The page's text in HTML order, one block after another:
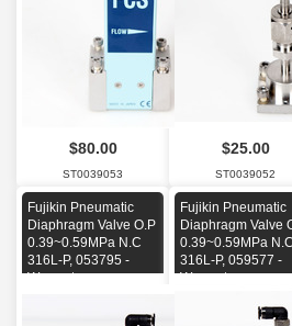
$80.00
ST0039053
$25.00
ST0039052
Fujikin Pneumatic
Diaphragm Valve O.P
0.39~0.59MPa N.C
316L-P, 053795 -
Warranty-
Fujikin Pneumatic
Diaphragm Valve
0.39~0.59MPa N.C
316L-P, 059577 -
Warranty-